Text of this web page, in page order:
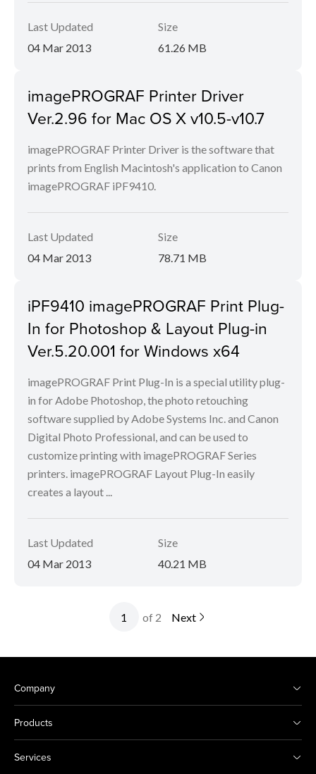
Last Updated
04 Mar 2013
Size
61.26 MB
imagePROGRAF Printer Driver
Ver.2.96 for Mac OS X v10.5-v10.7
imagePROGRAF Printer Driver is the software that
prints from English Macintosh's application to Canon
imagePROGRAF iPF9410.
Last Updated
04 Mar 2013
Size
78.71 MB
iPF9410 imagePROGRAF Print Plug-
In for Photoshop & Layout Plug-in
Ver.5.20.001 for Windows x64
imagePROGRAF Print Plug-In is a special utility plug-
in for Adobe Photoshop, the photo retouching
software supplied by Adobe Systems Inc. and Canon
Digital Photo Professional, and can be used to
customize printing with imagePROGRAF Series
printers. imagePROGRAF Layout Plug-In easily
creates a layout ...
Last Updated
04 Mar 2013
Size
40.21 MB
of 2 Next
Company
Products
Services